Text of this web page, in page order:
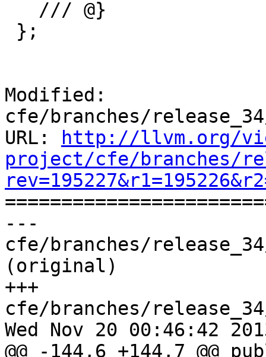
Modified:
cfe/branches/
URL:
http://llvm.org/
project/cfe/branches/
---
cfe/branches/
(original)
+++
cfe/branches/
Wed Nov 20 00:46:42
@@ -144,6 +144,7 @@